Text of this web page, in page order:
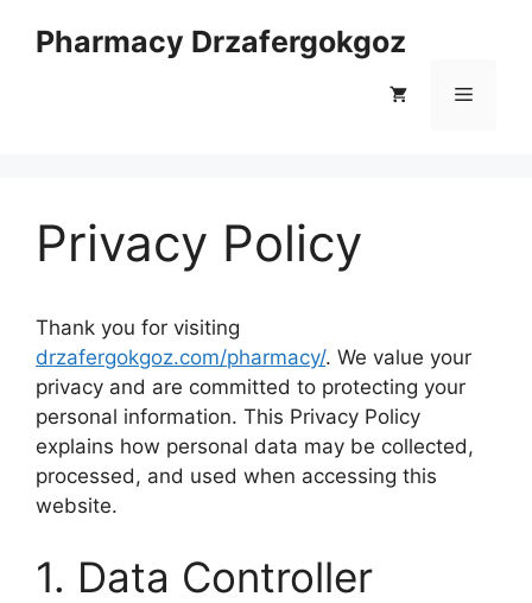
Pharmacy Drzafergokgoz
Menu
Privacy Policy
Thank you for visiting
drzafergokgoz.com/pharmacy/. We value your
privacy and are committed to protecting your
personal information. This Privacy Policy
explains how personal data may be collected,
processed, and used when accessing this
website.
1. Data Controller